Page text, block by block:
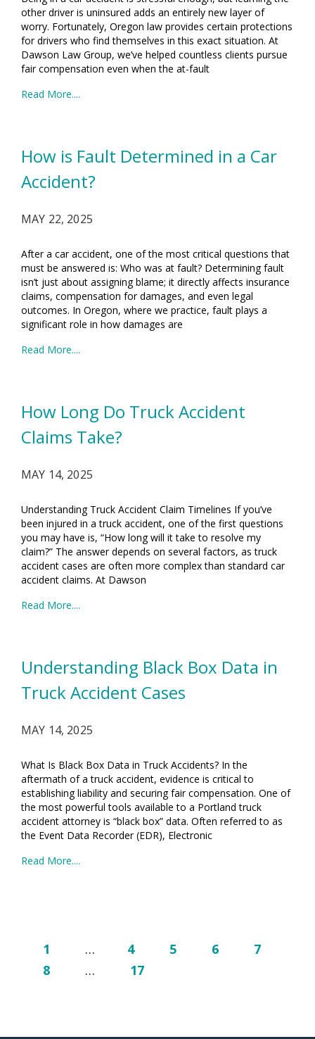
other driver is uninsured adds an entirely new layer of
worry. Fortunately, Oregon law provides certain protections
for drivers who find themselves in this exact situation. At
Dawson Law Group, we’ve helped countless clients pursue
fair compensation even when the at-fault
Read More....
How is Fault Determined in a Car
Accident?
MAY 22, 2025
After a car accident, one of the most critical questions that
must be answered is: Who was at fault? Determining fault
isn’t just about assigning blame; it directly affects insurance
claims, compensation for damages, and even legal
outcomes. In Oregon, where we practice, fault plays a
significant role in how damages are
Read More....
How Long Do Truck Accident
Claims Take?
MAY 14, 2025
Understanding Truck Accident Claim Timelines If you’ve
been injured in a truck accident, one of the first questions
you may have is, “How long will it take to resolve my
claim?” The answer depends on several factors, as truck
accident cases are often more complex than standard car
accident claims. At Dawson
Read More....
Understanding Black Box Data in
Truck Accident Cases
MAY 14, 2025
What Is Black Box Data in Truck Accidents? In the
aftermath of a truck accident, evidence is critical to
establishing liability and securing fair compensation. One of
the most powerful tools available to a Portland truck
accident attorney is “black box” data. Often referred to as
the Event Data Recorder (EDR), Electronic
Read More....
1 … 4 5 6
7
8
… 17